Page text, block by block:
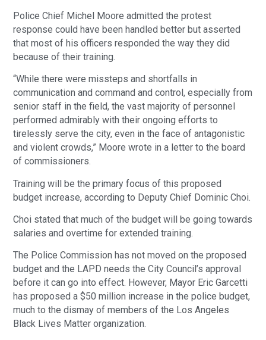
Police Chief Michel Moore admitted the protest
response could have been handled better but asserted
that most of his officers responded the way they did
because of their training.
“While there were missteps and shortfalls in
communication and command and control, especially from
senior staff in the field, the vast majority of personnel
performed admirably with their ongoing efforts to
tirelessly serve the city, even in the face of antagonistic
and violent crowds,” Moore wrote in a letter to the board
of commissioners.
Training will be the primary focus of this proposed
budget increase, according to Deputy Chief Dominic Choi.
Choi stated that much of the budget will be going towards
salaries and overtime for extended training.
The Police Commission has not moved on the proposed
budget and the LAPD needs the City Council’s approval
before it can go into effect. However, Mayor Eric Garcetti
has proposed a $50 million increase in the police budget,
much to the dismay of members of the Los Angeles
Black Lives Matter organization.